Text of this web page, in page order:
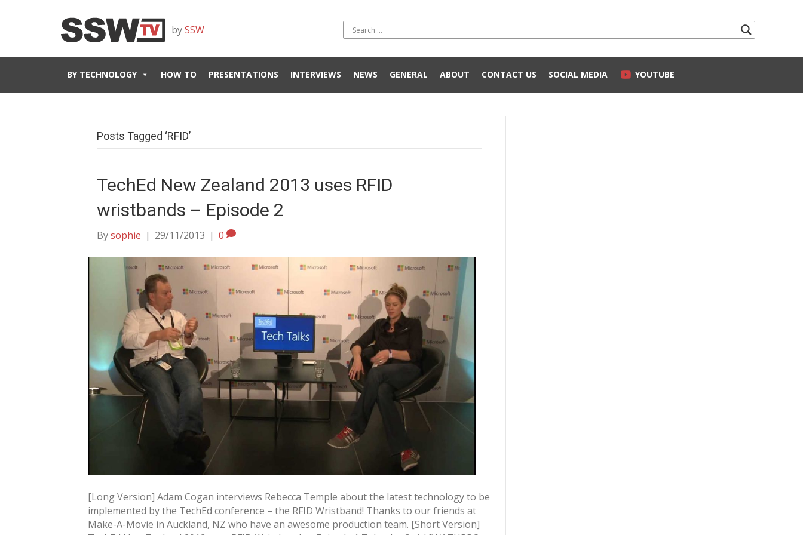
bySSW
BY TECHNOLOGY HOW TO PRESENTATIONS INTERVIEWS NEWS GENERAL ABOUT CONTACT US SOCIAL MEDIA YOUTUBE
Posts Tagged ‘RFID’
TechEd New Zealand 2013 uses RFID
wristbands – Episode 2
Bysophie | 29/11/2013 | 0
[Long Version] Adam Cogan interviews Rebecca Temple about the latest technology to be
implemented by the TechEd conference – the RFID Wristband! Thanks to our friends at
Make-A-Movie in Auckland, NZ who have an awesome production team. [Short Version]